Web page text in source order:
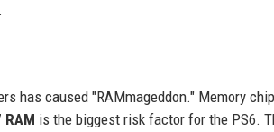
has caused "RAMmageddon." Memory
RAM is the biggest risk factor for the PS6.